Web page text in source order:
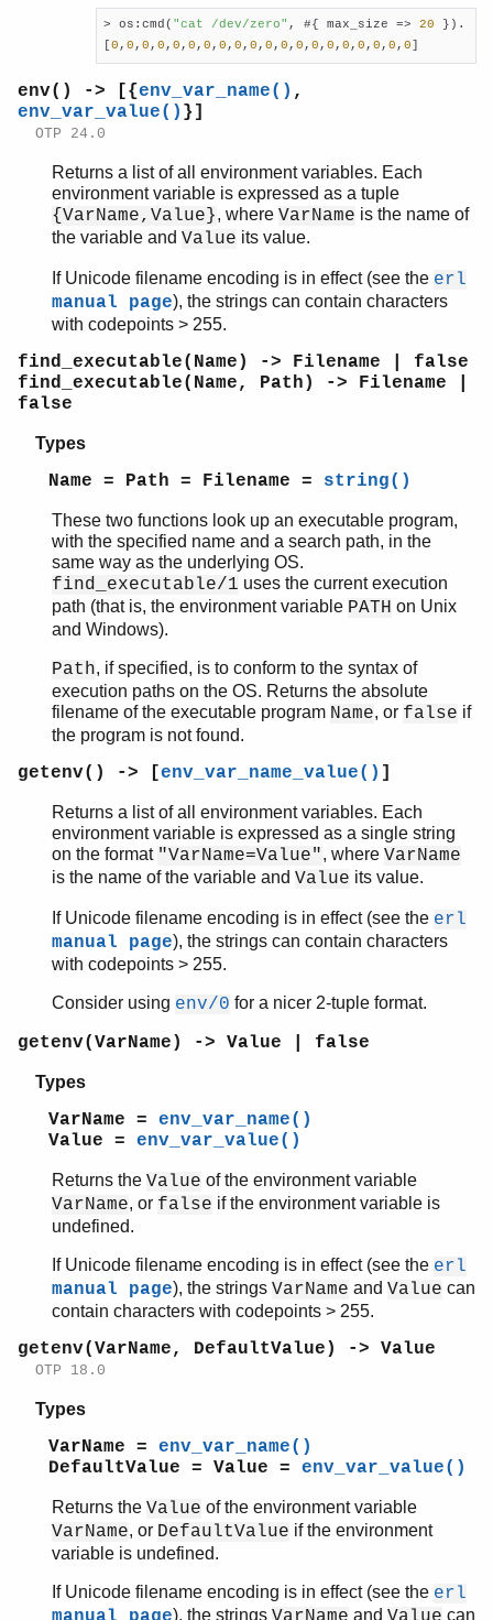
> os:cmd( "cat /dev/zero" , #{ max_size => 20 }).
[0 , 0 , 0 , 0 , 0 , 0 , 0 , 0 , 0 , 0 , 0 , 0 , 0 , 0 , 0 , 0 , 0 , 0 , 0 , 0]
env() -> [{env_var_name() ,
env_var_value() }]
OTP 24.0
Returns a list of all environment variables. Each
environment variable is expressed as a tuple
{VarName,Value}, where VarName is the name of
the variable and Value its value.
If Unicode filename encoding is in effect (see the erl
manual page), the strings can contain characters
with codepoints > 255.
find_executable(Name) -> Filename | false
find_executable(Name, Path) -> Filename |
false
Types
Name = Path = Filename = string()
These two functions look up an executable program,
with the specified name and a search path, in the
same way as the underlying OS.
find_executable/1 uses the current execution
path (that is, the environment variable PATH on Unix
and Windows).
Path, if specified, is to conform to the syntax of
execution paths on the OS. Returns the absolute
filename of the executable program Name, or false if
the program is not found.
getenv() -> [env_var_name_value() ]
Returns a list of all environment variables. Each
environment variable is expressed as a single string
on the format "VarName=Value", where VarName
is the name of the variable and Value its value.
If Unicode filename encoding is in effect (see the erl
manual page), the strings can contain characters
with codepoints > 255.
Consider using env/0 for a nicer 2-tuple format.
getenv(VarName) -> Value | false
Types
VarName = env_var_name()
Value = env_var_value()
Returns the Value of the environment variable
VarName, or false if the environment variable is
undefined.
If Unicode filename encoding is in effect (see the erl
manual page), the strings VarName and Value can
contain characters with codepoints > 255.
getenv(VarName, DefaultValue) -> Value
OTP 18.0
Types
VarName = env_var_name()
DefaultValue = Value = env_var_value()
Returns the Value of the environment variable
VarName, or DefaultValue if the environment
variable is undefined.
If Unicode filename encoding is in effect (see the erl
), the strings and can